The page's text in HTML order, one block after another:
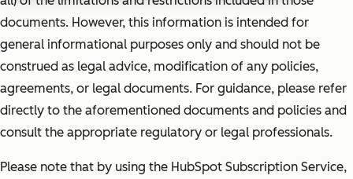
documents. However, this information is intended for
general informational purposes only and should not be
construed as legal advice, modification of any policies,
agreements, or legal documents. For guidance, please refer
directly to the aforementioned documents and policies and
consult the appropriate regulatory or legal professionals.
Please note that by using the HubSpot Subscription Service,